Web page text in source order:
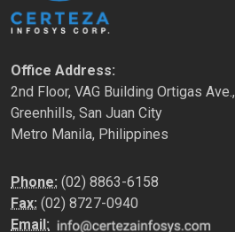
Office Address:
2nd Floor, VAG Building Ortigas Ave.,
Greenhills, San Juan City
Metro Manila, Philippines
Phone: (02) 8863-6158
Fax: (02) 8727-0940
Email: